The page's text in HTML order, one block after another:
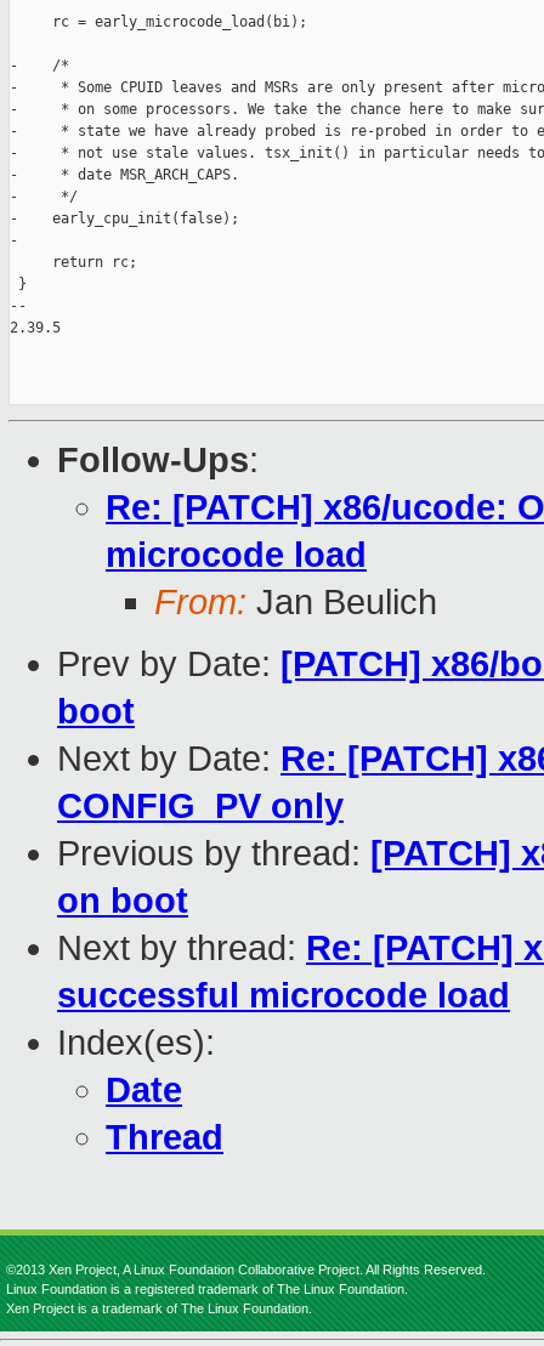
     rc = early_microcode_load(bi);
-    /*
-     * Some CPUID leaves and MSRs are only present after
-     * on some processors. We take the chance here to make
-     * state we have already probed is re-probed in order to
-     * not use stale values. tsx_init() in particular needs to
-     * date MSR_ARCH_CAPS.
-     */
-    early_cpu_init(false);
-
     return rc;
}
--
2.39.5
Follow-Ups:
Re: [PATCH] x86/ucode:
microcode load
From: Jan Beulich
Prev by Date: [PATCH] x86/
boot
Next by Date: Re: [PATCH]
CONFIG_PV only
Previous by thread: [PATCH]
on boot
Next by thread: Re: [PATCH]
successful microcode load
Index(es):
Date
Thread
©2013 Xen Project, A Linux Foundation Collaborative Project. All Rights Reserved.
Linux Foundation is a registered trademark of The Linux Foundation.
Xen Project is a trademark of The Linux Foundation.